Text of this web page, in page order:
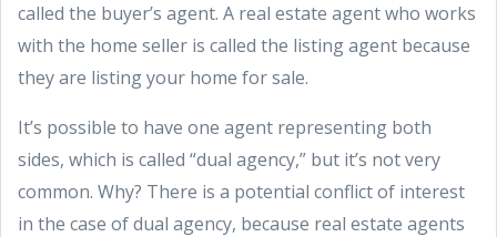
called the buyer’s agent. A real estate agent who works
with the home seller is called the listing agent because
they are listing your home for sale.
It’s possible to have one agent representing both
sides, which is called “dual agency,” but it’s not very
common. Why? There is a potential conflict of interest
in the case of dual agency, because real estate agents